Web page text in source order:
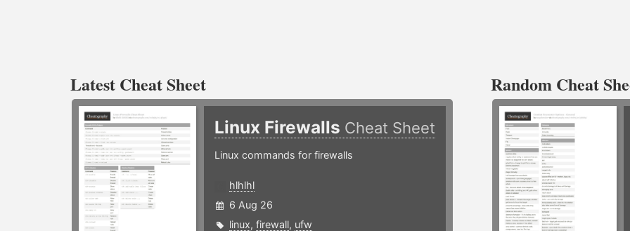
Latest Cheat Sheet
Linux Firewalls Cheat Sheet
Linux commands for firewalls
hlhlhl
6 Aug 26
linux, firewall, ufw
Random Cheat